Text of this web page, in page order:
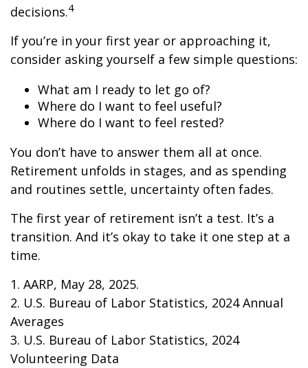
decisions.4
If you’re in your first year or approaching it,
consider asking yourself a few simple questions:
What am I ready to let go of?
Where do I want to feel useful?
Where do I want to feel rested?
You don’t have to answer them all at once.
Retirement unfolds in stages, and as spending
and routines settle, uncertainty often fades.
The first year of retirement isn’t a test. It’s a
transition. And it’s okay to take it one step at a
time.
1. AARP, May 28, 2025.
2. U.S. Bureau of Labor Statistics, 2024 Annual
Averages
3. U.S. Bureau of Labor Statistics, 2024
Volunteering Data